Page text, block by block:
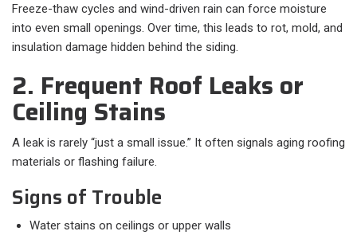
Freeze-thaw cycles and wind-driven rain can force moisture
into even small openings. Over time, this leads to rot, mold, and
insulation damage hidden behind the siding.
2. Frequent Roof Leaks or
Ceiling Stains
A leak is rarely “just a small issue.” It often signals aging roofing
materials or flashing failure.
Signs of Trouble
Water stains on ceilings or upper walls